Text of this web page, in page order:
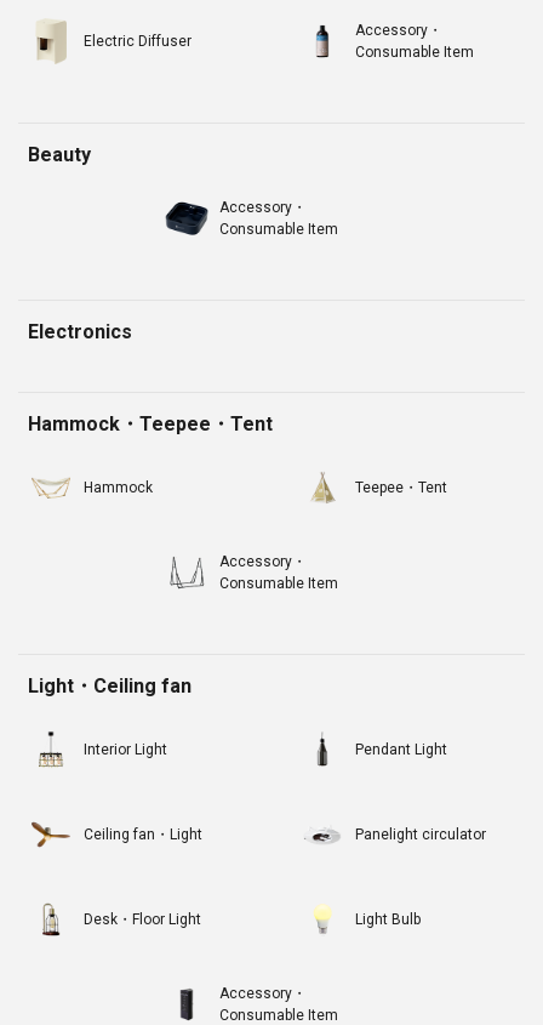
Electric Diffuser
Accessory・
Consumable Item
Beauty
Accessory・
Consumable Item
Electronics
Hammock・Teepee・Tent
Hammock Teepee・Tent
Accessory・
Consumable Item
Light・Ceiling fan
Interior Light Pendant Light
Ceiling fan・Light Panelight circulator
Desk・Floor Light Light Bulb
Accessory・
Consumable Item